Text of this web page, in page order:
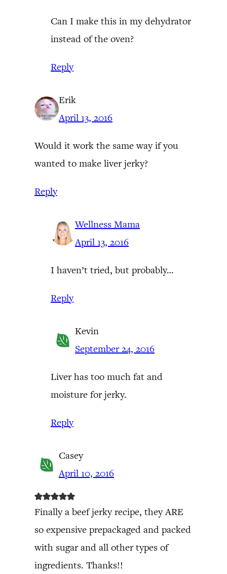
Can I make this in my dehydrator
instead of the oven?
Reply
Erik
April 13, 2016
Would it work the same way if you
wanted to make liver jerky?
Reply
Wellness Mama
April 13, 2016
I haven’t tried, but probably…
Reply
Kevin
September 24, 2016
Liver has too much fat and
moisture for jerky.
Reply
Casey
April 10, 2016
Finally a beef jerky recipe, they ARE
so expensive prepackaged and packed
with sugar and all other types of
ingredients. Thanks!!